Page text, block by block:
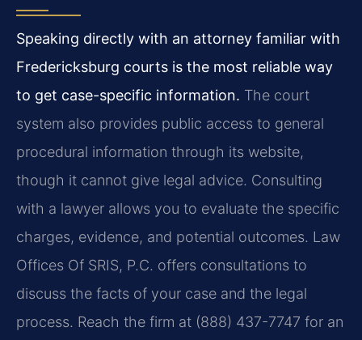
Speaking directly with an attorney familiar with
Fredericksburg courts is the most reliable way
to get case-specific information. The court
system also provides public access to general
procedural information through its website,
though it cannot give legal advice. Consulting
with a lawyer allows you to evaluate the specific
charges, evidence, and potential outcomes. Law
Offices Of SRIS, P.C. offers consultations to
discuss the facts of your case and the legal
process. Reach the firm at (888) 437-7747 for an